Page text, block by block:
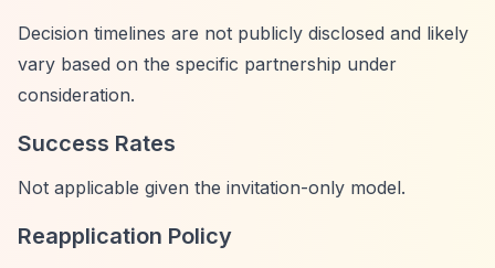
Decision timelines are not publicly disclosed and likely
vary based on the specific partnership under
consideration.
Success Rates
Not applicable given the invitation-only model.
Reapplication Policy